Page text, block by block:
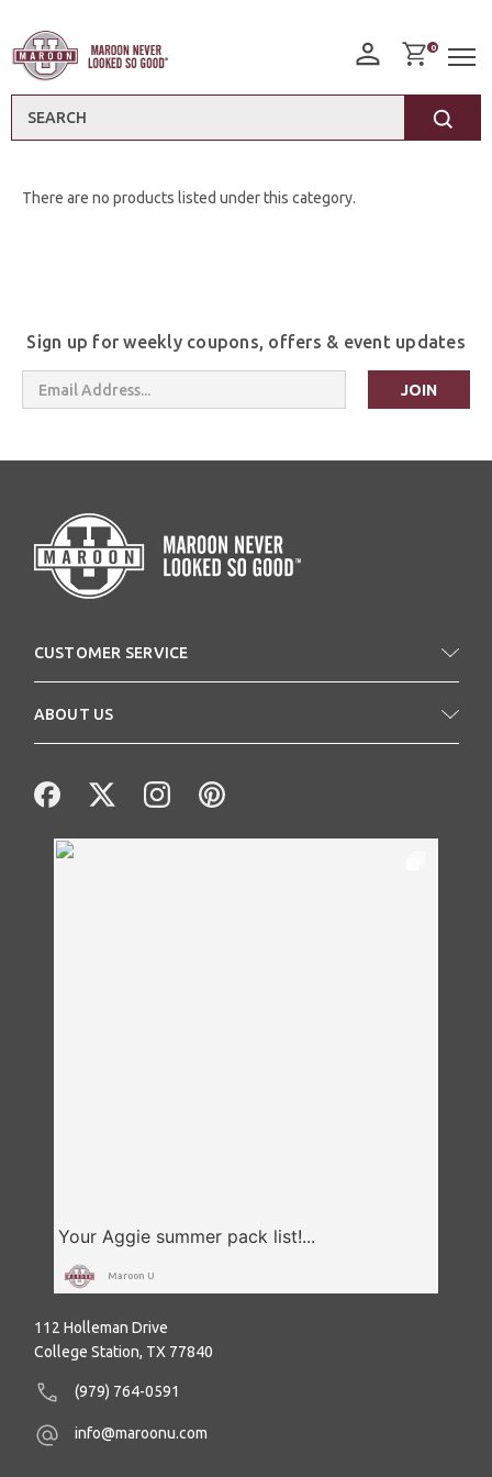
0
There are no products listed under this category.
Sign up for weekly coupons, offers & event updates
Email
Address
CUSTOMER SERVICE
ABOUT US
Maroon U
112 Holleman Drive
College Station, TX 77840
(979) 764-0591
info@maroonu.com